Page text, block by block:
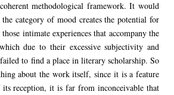
methodological framework. It would
the category of mood creates the potential for
intimate experiences that accompany the
due to their excessive subjectivity and
to find a place in literary scholarship. So
about the work itself, since it is a feature
reception, it is far from inconceivable that